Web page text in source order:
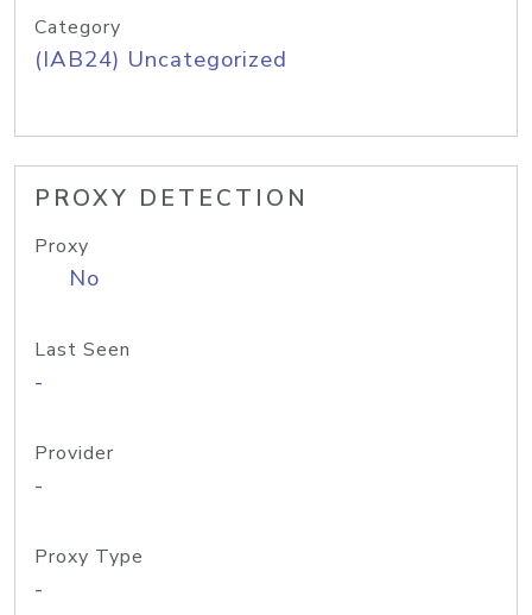
Category
(IAB24) Uncategorized
PROXY DETECTION
Proxy
No
Last Seen
-
Provider
-
Proxy Type
-